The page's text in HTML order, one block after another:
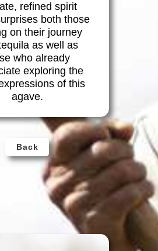
refined spirit
both those
on their journey
as well as
who already
exploring the
of this
agave.
Back